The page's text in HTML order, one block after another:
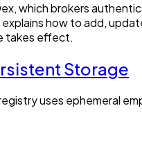
which brokers
how to add,
takes effect.
Storage
uses ephemeral